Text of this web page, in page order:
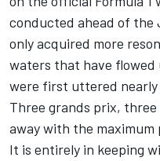
conducted ahead of the
only acquired more
waters that have
were first uttered nearly
Three grands prix,
away with the maximum
It is entirely in keeping